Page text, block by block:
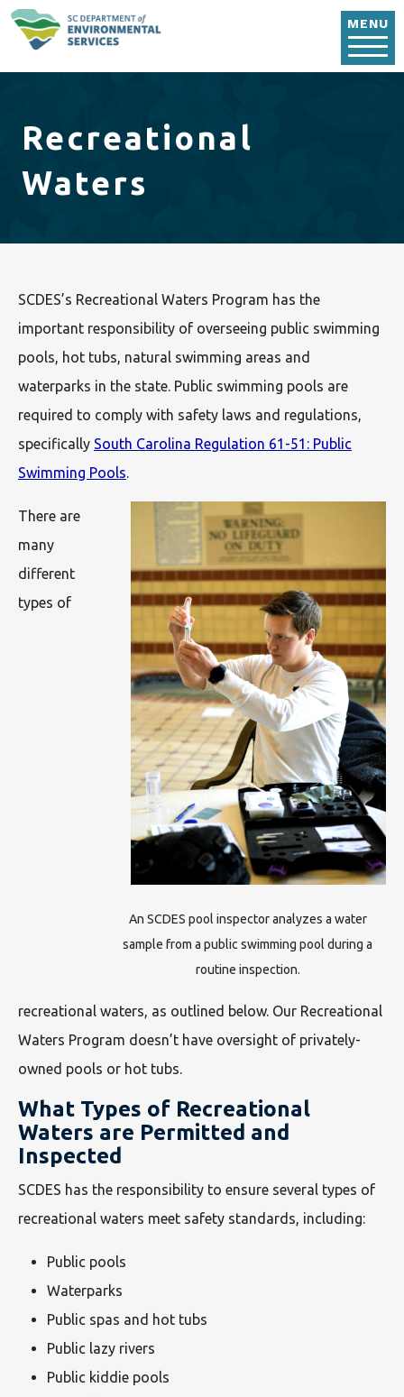
MENU
Recreational
Waters
SCDES’s Recreational Waters Program has the
important responsibility of overseeing public swimming
pools, hot tubs, natural swimming areas and
waterparks in the state. Public swimming pools are
required to comply with safety laws and regulations,
specifically South Carolina Regulation 61-51: Public
Swimming Pools.
An SCDES pool inspector analyzes a water
sample from a public swimming pool during a
routine inspection.
There are
many
different
types of
recreational waters, as outlined below. Our Recreational
Waters Program doesn’t have oversight of privately-
owned pools or hot tubs.
What Types of Recreational
Waters are Permitted and
Inspected
SCDES has the responsibility to ensure several types of
recreational waters meet safety standards, including:
Public pools
Waterparks
Public spas and hot tubs
Public lazy rivers
Public kiddie pools